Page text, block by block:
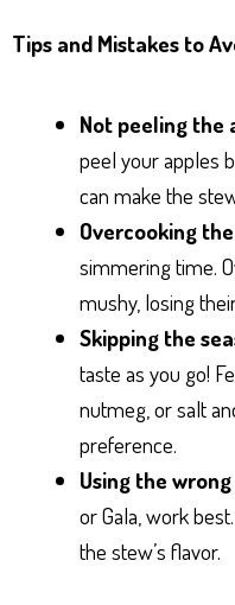
Tips and Mistakes to
Not peeling the
peel your apples
can make the
Overcooking
simmering time.
mushy, losing
Skipping the
taste as you go!
nutmeg, or salt
preference.
Using the
or Gala, work
the stew’s flavor.